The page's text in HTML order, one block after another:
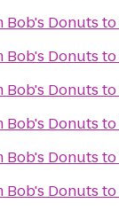
Bob's Donuts to
Bob's Donuts to
Bob's Donuts to
Bob's Donuts to
Bob's Donuts to
Bob's Donuts to